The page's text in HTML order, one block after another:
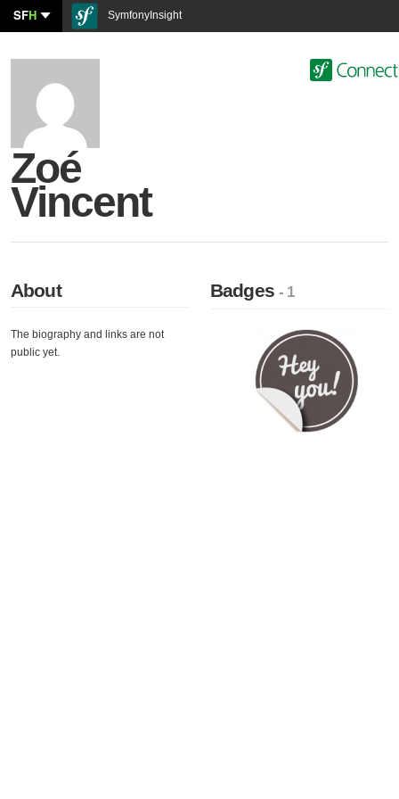
SFH SymfonyInsight
Zoé
Vincent
About
The biography and links are not
public yet.
Badges- 1